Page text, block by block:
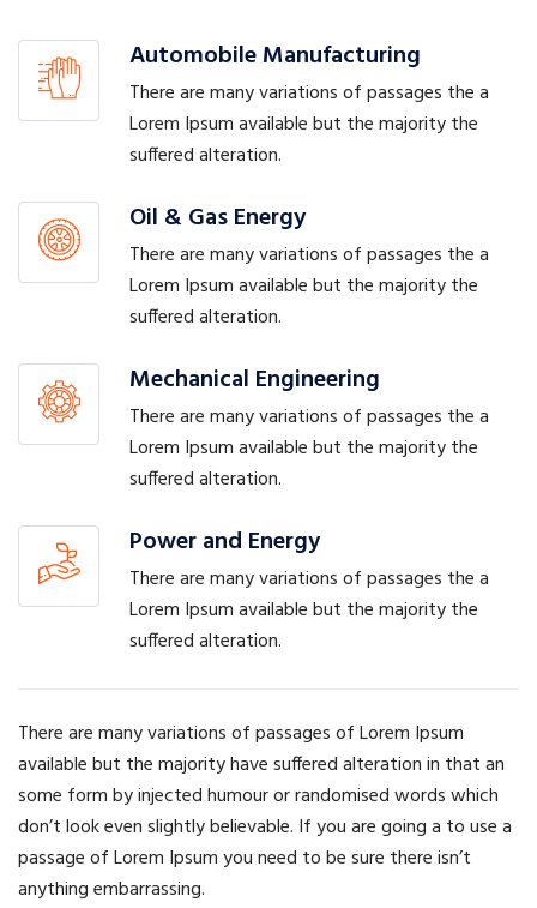
Automobile Manufacturing
There are many variations of passages the a
Lorem Ipsum available but the majority the
suffered alteration.
Oil & Gas Energy
There are many variations of passages the a
Lorem Ipsum available but the majority the
suffered alteration.
Mechanical Engineering
There are many variations of passages the a
Lorem Ipsum available but the majority the
suffered alteration.
Power and Energy
There are many variations of passages the a
Lorem Ipsum available but the majority the
suffered alteration.
There are many variations of passages of Lorem Ipsum
available but the majority have suffered alteration in that an
some form by injected humour or randomised words which
don’t look even slightly believable. If you are going a to use a
passage of Lorem Ipsum you need to be sure there isn’t
anything embarrassing.